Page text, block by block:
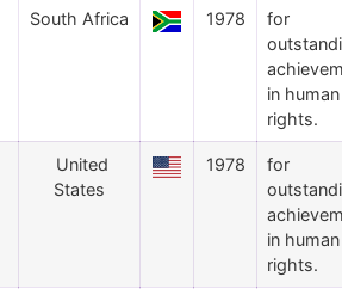
South Africa 1978
for
in human
rights.
United
States
1978
for
in human
rights.